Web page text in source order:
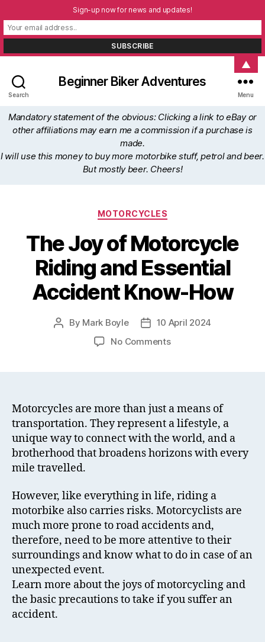
Search
Beginner Biker Adventures
Menu
Mandatory statement of the obvious: Clicking a link to eBay or
other affiliations may earn me a commission if a purchase is
made.
I will use this money to buy more motorbike stuff, petrol and beer.
But mostly beer. Cheers!
Categories
MOTORCYCLES
The Joy of Motorcycle
Riding and Essential
Accident Know-How
Post
By Mark Boyle
Post10 April 2024
No Commentson
Riding
and
Essential
Accident
Know-
Motorcycles are more than just a means of
transportation. They represent a lifestyle, a
unique way to connect with the world, and a
brotherhood that broadens horizons with every
mile travelled.
However, like everything in life, riding a
motorbike also carries risks. Motorcyclists are
much more prone to road accidents and,
therefore, need to be more attentive to their
surroundings and know what to do in case of an
unexpected event.
Learn more about the joys of motorcycling and
the basic precautions to take if you suffer an
accident.
Sign-up now for news and updates!
▲